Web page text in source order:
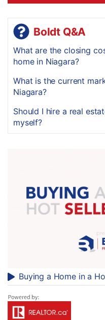
Boldt Q&A
What are the closing
home in Niagara?
What is the current
Niagara?
Should I hire a real
myself?
Buying a Home in a